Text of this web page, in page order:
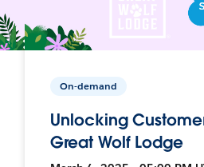
On-demand
Unlocking
Great Wolf Lodge